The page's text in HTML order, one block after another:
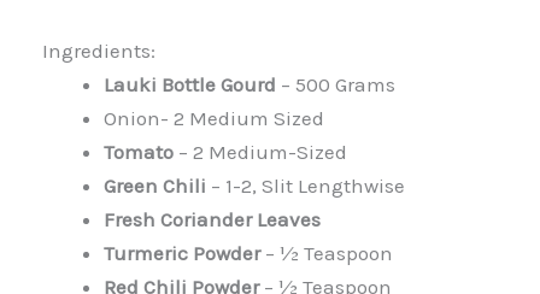
Ingredients:
Lauki Bottle Gourd – 500 Grams
Onion- 2 Medium Sized
Tomato – 2 Medium-Sized
Green Chili – 1-2, Slit Lengthwise
Fresh Coriander Leaves
Turmeric Powder – ½ Teaspoon
Red Chili Powder– ½ Teaspoon